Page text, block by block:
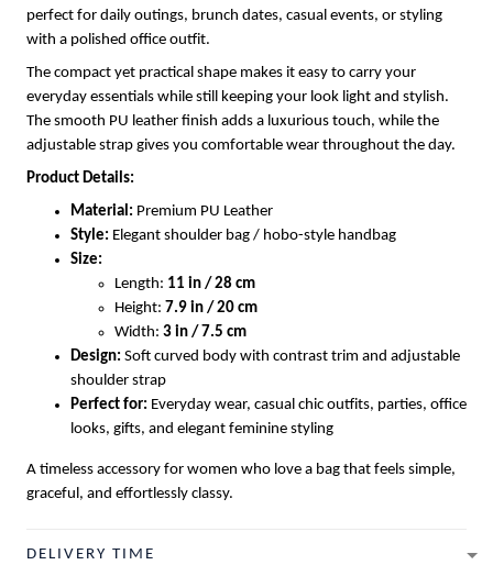
perfect for daily outings, brunch dates, casual events, or styling
with a polished office outfit.
The compact yet practical shape makes it easy to carry your
everyday essentials while still keeping your look light and stylish.
The smooth PU leather finish adds a luxurious touch, while the
adjustable strap gives you comfortable wear throughout the day.
Product Details:
Material: Premium PU Leather
Style: Elegant shoulder bag / hobo-style handbag
Size:
Length: 11 in / 28 cm
Height: 7.9 in / 20 cm
Width: 3 in / 7.5 cm
Design: Soft curved body with contrast trim and adjustable
shoulder strap
Perfect for: Everyday wear, casual chic outfits, parties, office
looks, gifts, and elegant feminine styling
A timeless accessory for women who love a bag that feels simple,
graceful, and effortlessly classy.
DELIVERY TIME